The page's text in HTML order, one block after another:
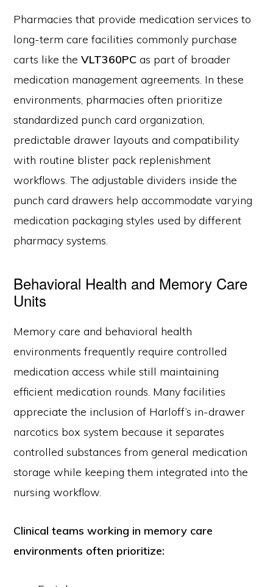
Pharmacies that provide medication services to
long-term care facilities commonly purchase
carts like theVLT360PC as part of broader
medication management agreements. In these
environments, pharmacies often prioritize
standardized punch card organization,
predictable drawer layouts and compatibility
with routine blister pack replenishment
workflows. The adjustable dividers inside the
punch card drawers help accommodate varying
medication packaging styles used by different
pharmacy systems.
Behavioral Health and Memory Care
Units
Memory care and behavioral health
environments frequently require controlled
medication access while still maintaining
efficient medication rounds. Many facilities
appreciate the inclusion of Harloff’s in-drawer
narcotics box system because it separates
controlled substances from general medication
storage while keeping them integrated into the
nursing workflow.
Clinical teams working in memory care
environments often prioritize: